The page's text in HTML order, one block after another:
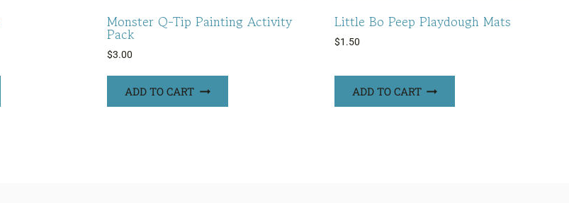
Monster Q-Tip Painting Activity
Pack
$3.00
ADD TO CART
Little Bo Peep Playdough Mats
$1.50
ADD TO CART